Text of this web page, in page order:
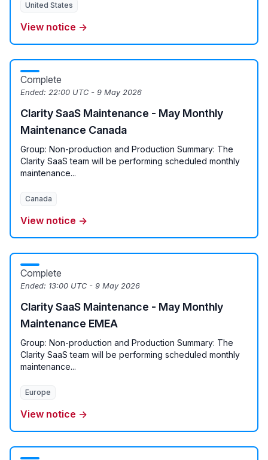
United States
View notice →
Complete
Ended: 22:00 UTC - 9 May 2026
Clarity SaaS Maintenance - May Monthly
Maintenance Canada
Group: Non-production and Production Summary: The
Clarity SaaS team will be performing scheduled monthly
maintenance...
Canada
View notice →
Complete
Ended: 13:00 UTC - 9 May 2026
Clarity SaaS Maintenance - May Monthly
Maintenance EMEA
Group: Non-production and Production Summary: The
Clarity SaaS team will be performing scheduled monthly
maintenance...
Europe
View notice →